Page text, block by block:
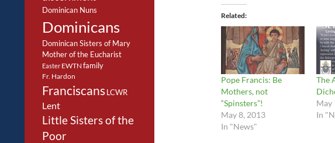
Related
Pope Francis: Be
Mothers, not
“Spinsters”!
May 8, 2013
In "News"
The
May
In
Dominican Nuns
Dominicans
Dominican Sisters of Mary
Mother of the Eucharist
Easter EWTN family
Fr. Hardon
FranciscansLCWR
Lent
Little Sisters of the
Poor